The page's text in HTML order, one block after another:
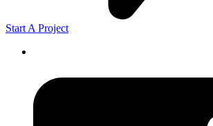
Start A Project